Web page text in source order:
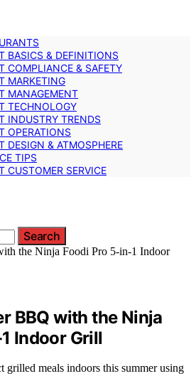
BASICS & DEFINITIONS
COMPLIANCE & SAFETY
MARKETING
MANAGEMENT
TECHNOLOGY
INDUSTRY TRENDS
OPERATIONS
DESIGN & ATMOSPHERE
TIPS
CUSTOMER SERVICE
Search
BBQ with the Ninja
Indoor Grill
grilled meals indoors this summer using